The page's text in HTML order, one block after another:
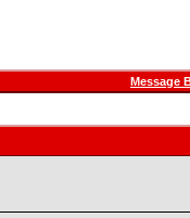
Message